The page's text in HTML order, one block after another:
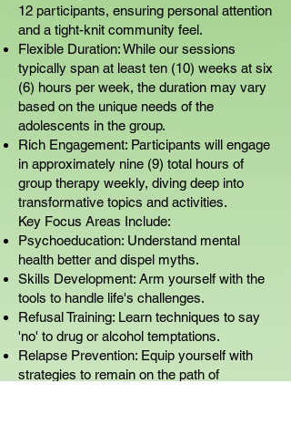
12 participants, ensuring personal attention
and a tight-knit community feel.
Flexible Duration: While our sessions
typically span at least ten (10) weeks at six
(6) hours per week, the duration may vary
based on the unique needs of the
adolescents in the group.
Rich Engagement: Participants will engage
in approximately nine (9) total hours of
group therapy weekly, diving deep into
transformative topics and activities.
Key Focus Areas Include:
Psychoeducation: Understand mental
health better and dispel myths.
Skills Development: Arm yourself with the
tools to handle life's challenges.
Refusal Training: Learn techniques to say
'no' to drug or alcohol temptations.
Relapse Prevention: Equip yourself with
strategies to remain on the path of